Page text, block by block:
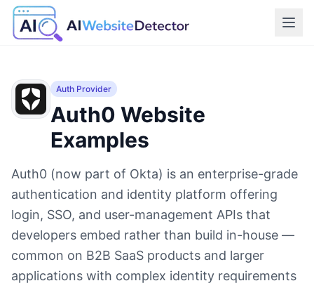
Auth Provider
Auth0 Website
Examples
Auth0 (now part of Okta) is an enterprise-grade
authentication and identity platform offering
login, SSO, and user-management APIs that
developers embed rather than build in-house —
common on B2B SaaS products and larger
applications with complex identity requirements